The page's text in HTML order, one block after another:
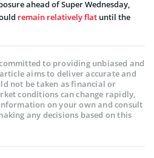
ahead of Super Wednesday,
remain relatively flat until the
to providing unbiased and
aims to deliver accurate and
not be taken as financial or
conditions can change rapidly,
on your own and consult
any decisions based on this